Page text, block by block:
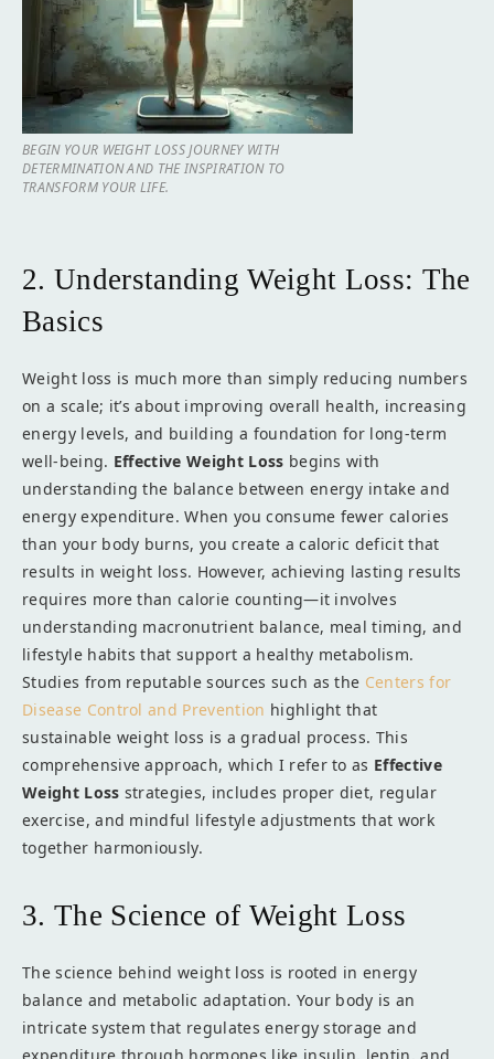
BEGIN YOUR WEIGHT LOSS JOURNEY WITH
DETERMINATION AND THE INSPIRATION TO
TRANSFORM YOUR LIFE.
2. Understanding Weight Loss: The
Basics
Weight loss is much more than simply reducing numbers
on a scale; it’s about improving overall health, increasing
energy levels, and building a foundation for long-term
well-being. Effective Weight Loss begins with
understanding the balance between energy intake and
energy expenditure. When you consume fewer calories
than your body burns, you create a caloric deficit that
results in weight loss. However, achieving lasting results
requires more than calorie counting—it involves
understanding macronutrient balance, meal timing, and
lifestyle habits that support a healthy metabolism.
Studies from reputable sources such as the Centers for
Disease Control and Prevention highlight that
sustainable weight loss is a gradual process. This
comprehensive approach, which I refer to as Effective
Weight Loss strategies, includes proper diet, regular
exercise, and mindful lifestyle adjustments that work
together harmoniously.
3. The Science of Weight Loss
The science behind weight loss is rooted in energy
balance and metabolic adaptation. Your body is an
intricate system that regulates energy storage and
expenditure through hormones like insulin, leptin, and